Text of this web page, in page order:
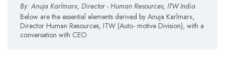
By: Anuja Karlmarx, Director - Human Resources, ITW India
Below are the essential elements derived by Anuja Karlmarx,
Director Human Resources, ITW (Auto- motive Division), with a
conversation with CEO